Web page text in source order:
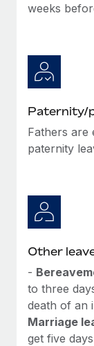
weeks
Paternity/
Fathers are
paternity
Other
-
to three
death of an
Marriage
get five